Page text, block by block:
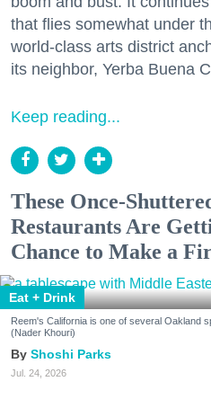
that flies somewhat under
world-class arts district
its neighbor, Yerba Buena
Keep reading...
These Once-
Restaurants Are
Chance to Make a
Eat + Drink
Reem's California is one of several Oakland
(Nader Khouri)
Shoshi Parks
Jul. 24, 2026